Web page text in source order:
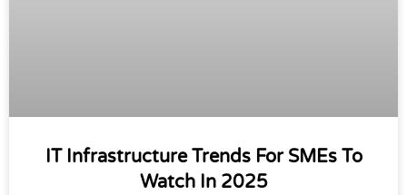
IT Infrastructure Trends For SMEs To
Watch In 2025